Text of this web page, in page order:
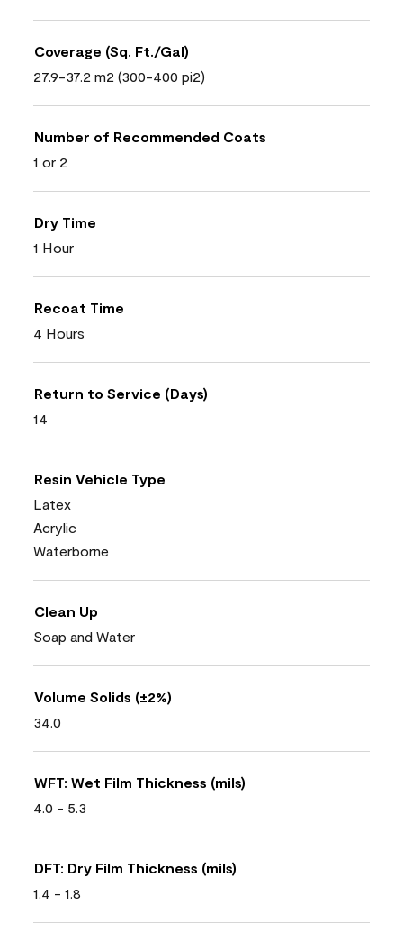
Coverage (Sq. Ft./Gal)
27.9-37.2 m2 (300-400 pi2)
Number of Recommended Coats
1 or 2
Dry Time
1 Hour
Recoat Time
4 Hours
Return to Service (Days)
14
Resin Vehicle Type
Latex
Acrylic
Waterborne
Clean Up
Soap and Water
Volume Solids (±2%)
34.0
WFT: Wet Film Thickness (mils)
4.0 - 5.3
DFT: Dry Film Thickness (mils)
1.4 - 1.8